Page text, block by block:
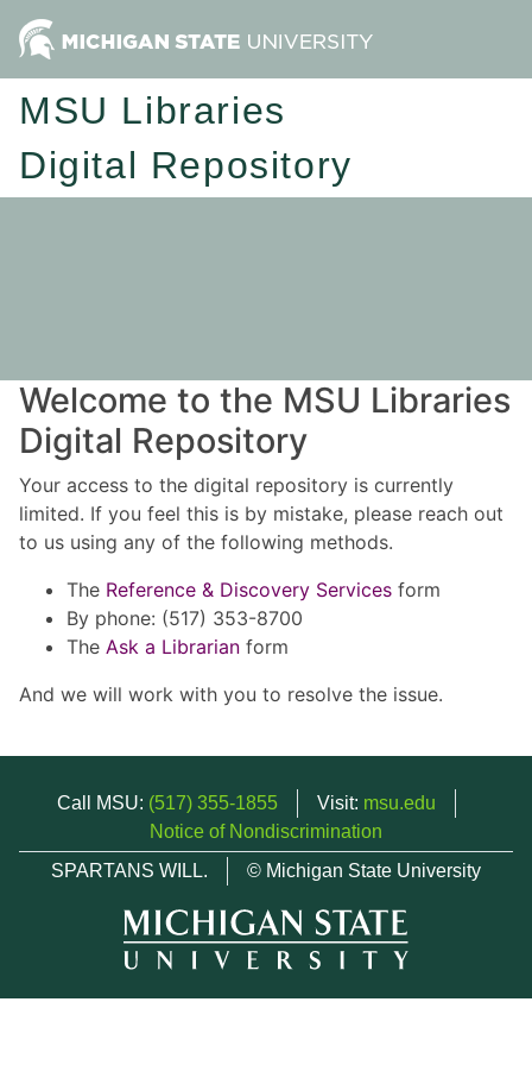
MSU Libraries
Digital Repository
Welcome to the MSU Libraries
Digital Repository
Your access to the digital repository is currently
limited. If you feel this is by mistake, please reach out
to us using any of the following methods.
The Reference & Discovery Services form
By phone: (517) 353-8700
The Ask a Librarian form
And we will work with you to resolve the issue.
Call MSU: (517) 355-1855 Visit: msu.edu
Notice of Nondiscrimination
SPARTANS WILL.
© Michigan State University